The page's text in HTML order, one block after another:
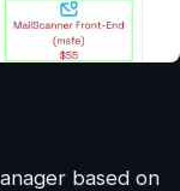
based on